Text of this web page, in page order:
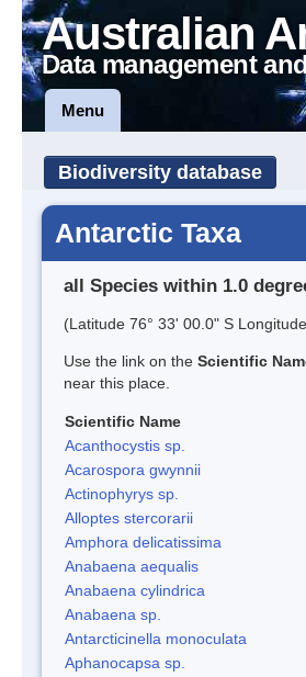
Australian
Data management
Menu
Biodiversity database
Antarctic Taxa
all Species within 1.0
(Latitude 76° 33' 00.0" S
Use the link on the Scientific
near this place.
Scientific Name
Acanthocystis sp.
Acarospora gwynnii
Actinophyrys sp.
Alloptes stercorarii
Amphora delicatissima
Anabaena aequalis
Anabaena cylindrica
Anabaena sp.
Antarcticinella monoculata
Aphanocapsa sp.